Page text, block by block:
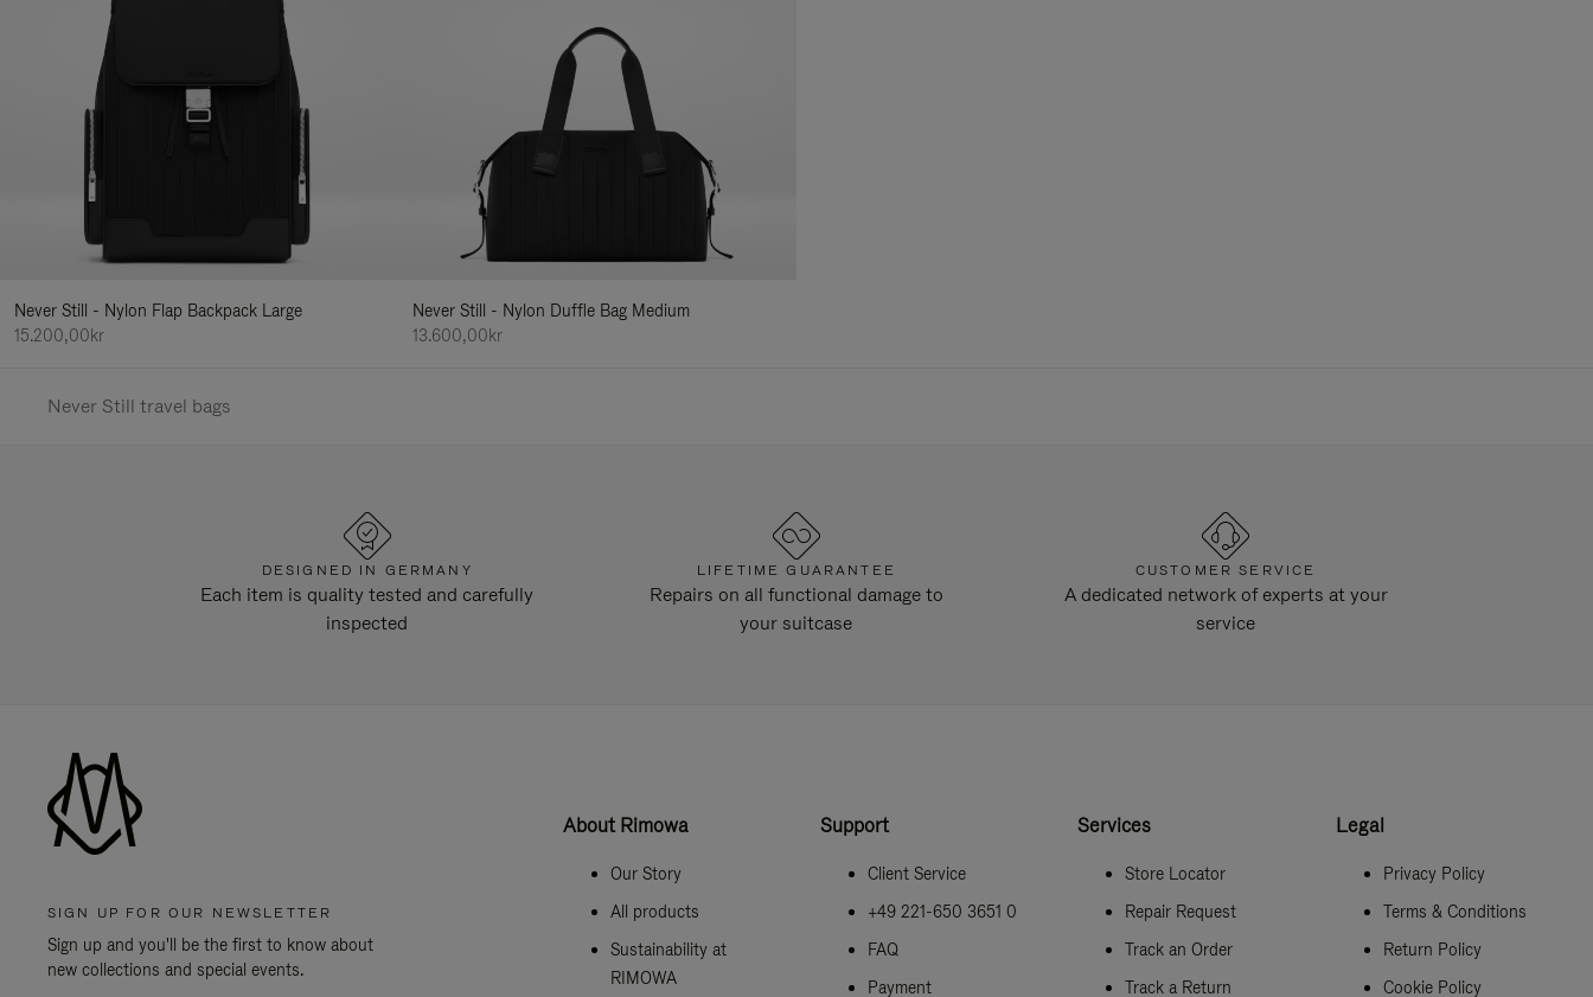
Never Still - Nylon Flap Backpack Large
15.200,00kr
Never Still - Nylon Duffle Bag Medium
13.600,00kr
Never Still travel bags
DESIGNED IN GERMANY
Each item is quality tested and carefully
inspected
LIFETIME GUARANTEE
Repairs on all functional damage to
your suitcase
CUSTOMER SERVICE
A dedicated network of experts at your
service
SIGN UP FOR OUR NEWSLETTER
Sign up and you'll be the first to know about
new collections and special events.
About Rimowa
Our Story
All products
Sustainability at
RIMOWA
Support
Client Service
+49 221-650 3651 0
FAQ
Payment
Services
Store Locator
Repair Request
Track an Order
Track a Return
Legal
Privacy Policy
Terms & Conditions
Return Policy
Cookie Policy